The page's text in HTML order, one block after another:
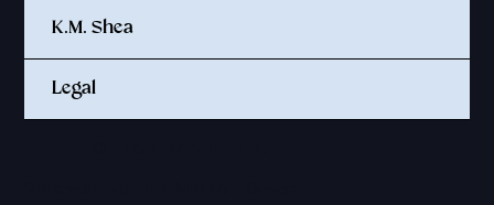
K.M. Shea
Legal